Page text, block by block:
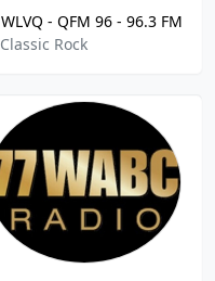
WLVQ - QFM 96 - 96.3 FM
Classic Rock